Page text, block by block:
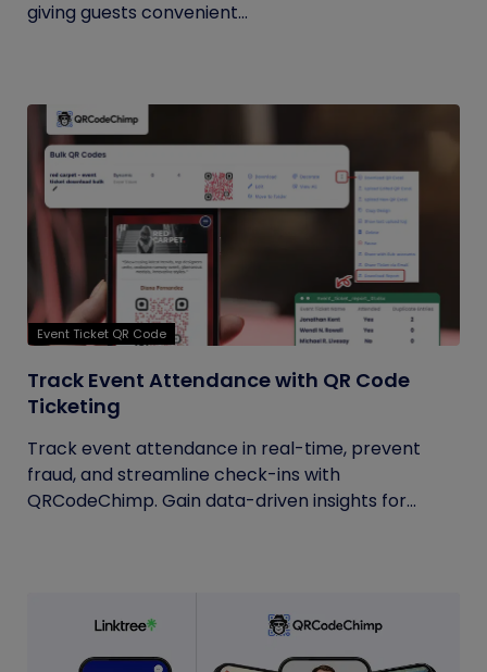
giving guests convenient...
Event Ticket QR Code
Track Event Attendance with QR Code
Ticketing
Track event attendance in real-time, prevent
fraud, and streamline check-ins with
QRCodeChimp. Gain data-driven insights for...